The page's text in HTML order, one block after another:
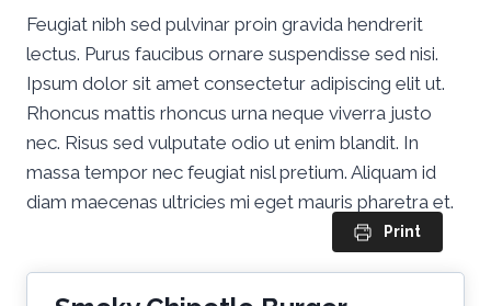
Feugiat nibh sed pulvinar proin gravida hendrerit
lectus. Purus faucibus ornare suspendisse sed nisi.
Ipsum dolor sit amet consectetur adipiscing elit ut.
Rhoncus mattis rhoncus urna neque viverra justo
nec. Risus sed vulputate odio ut enim blandit. In
massa tempor nec feugiat nisl pretium. Aliquam id
diam maecenas ultricies mi eget mauris pharetra et.
Print